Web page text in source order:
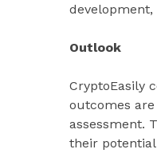
Outlook
CryptoEasily
outcomes
assessment.
their